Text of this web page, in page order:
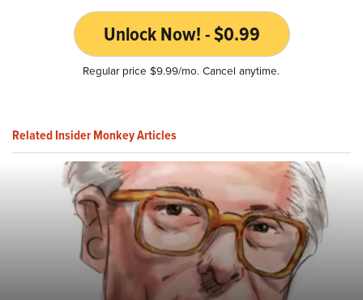
Unlock Now! - $0.99
Regular price $9.99/mo. Cancel anytime.
Related Insider Monkey Articles